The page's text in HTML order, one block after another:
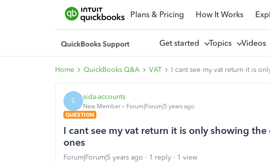
Plans & Pricing How It Works
Get started Topics Videos
Home QuickBooks Q&A VAT I cant see my vat return it is
S sida-accounts
New Member
Forum|Forum|5 years ago
QUESTION
I cant see my vat return it is only showing
ones
Forum|Forum|5 years ago 1 reply
1 view